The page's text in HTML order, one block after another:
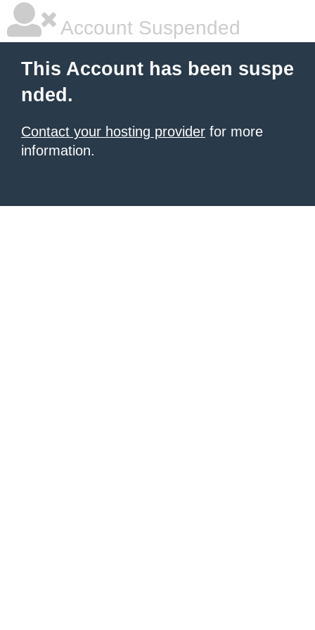
Account Suspended
This Account has been suspe
nded.
Contact your hosting provider for more
information.